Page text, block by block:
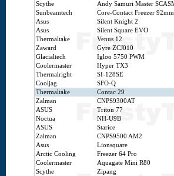
Scythe
Andy Samuri Master
Sunbeamtech
Core-Contact Freezer 92mm
Asus
Silent Knight 2
Asus
Silent Square EVO
Thermaltake
Venus 12
Zaward
Gyre ZCJ010
Glacialtech
Igloo 5750 PWM
Coolermaster
Hyper TX3
Thermalright
SI-128SE
Cooljag
SFO-Q
Thermaltake
Contac 29
Zalman
CNPS9300AT
ASUS
Triton 77
Noctua
NH-U9B
ASUS
Starice
Zalman
CNPS9500 AM2
Asus
Lionsquare
Arctic Cooling
Freezer 64 Pro
Coolermaster
Aquagate Mini R80
Scythe
Zipang